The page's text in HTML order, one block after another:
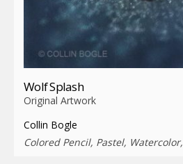
Wolf Splash
Original Artwork
Collin Bogle
Colored Pencil, Pastel, Watercolor,